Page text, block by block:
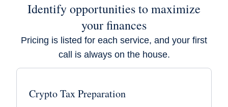
Identify opportunities to maximize
your finances
Pricing is listed for each service, and your first
call is always on the house.
Crypto Tax Preparation